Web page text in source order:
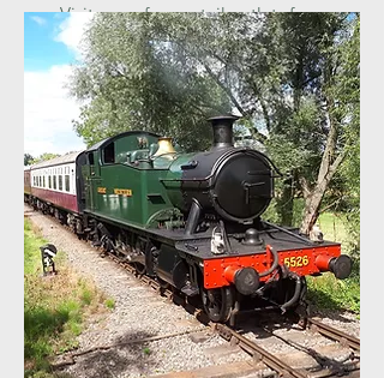
Visit one of our retail outlets for a
gift to remind you of your visit